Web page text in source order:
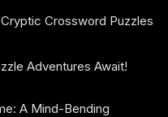
Crossword Puzzles
Adventures Await!
A Mind-Bending